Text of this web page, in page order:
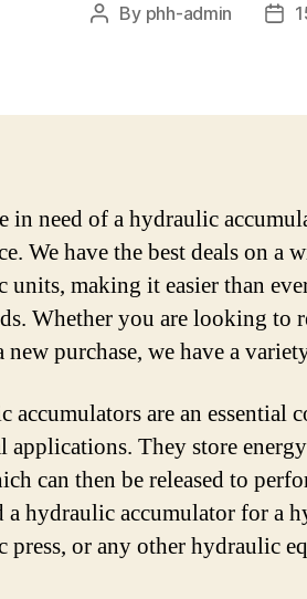
Post
By phh-admin
in need of a hydraulic
We have the best deals on a
units, making it easier than
Whether you are looking to
new purchase, we have a
accumulators are an essential
applications. They store
can then be released to
a hydraulic accumulator for a
press, or any other hydraulic